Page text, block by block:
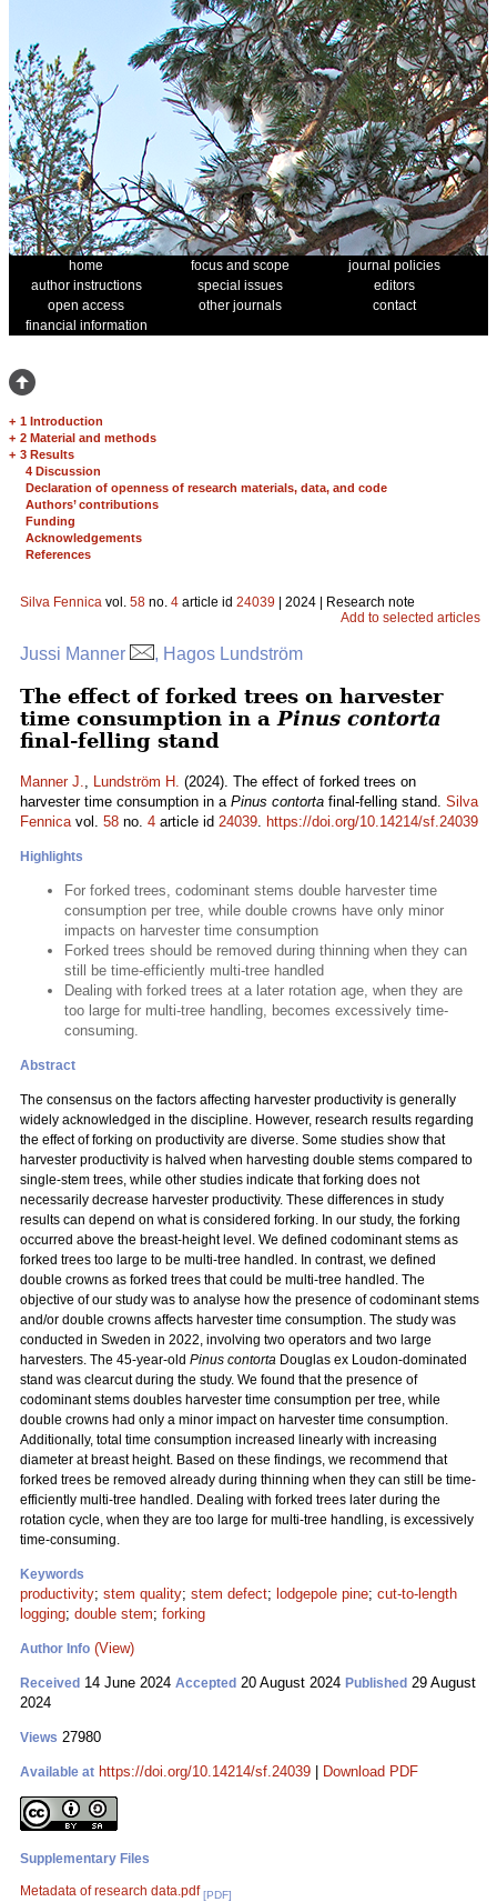
home focus and scope
journal policies
author instructions
special issues
editors
open access
other journals
contact
financial information
+ 1 Introduction
+ 2 Material and methods
+ 3 Results
4 Discussion
Declaration of openness of research materials, data, and code
Authors’ contributions
Funding
Acknowledgements
References
Silva Fennica vol. 58 no. 4 article id 24039 | 2024 | Research note
Add to selected articles
Jussi Manner , Hagos Lundström
The effect of forked trees on harvester
time consumption in a Pinus contorta
final-felling stand
Manner J., Lundström H. (2024). The effect of forked trees on
harvester time consumption in a Pinus contorta final-felling stand. Silva
Fennicavol. 58 no. 4 article id 24039. https://doi.org/10.14214/sf.24039
Highlights
For forked trees, codominant stems double harvester time
consumption per tree, while double crowns have only minor
impacts on harvester time consumption
Forked trees should be removed during thinning when they can
still be time-efficiently multi-tree handled
Dealing with forked trees at a later rotation age, when they are
too large for multi-tree handling, becomes excessively time-
consuming.
Abstract
The consensus on the factors affecting harvester productivity is generally
widely acknowledged in the discipline. However, research results regarding
the effect of forking on productivity are diverse. Some studies show that
harvester productivity is halved when harvesting double stems compared to
single-stem trees, while other studies indicate that forking does not
necessarily decrease harvester productivity. These differences in study
results can depend on what is considered forking. In our study, the forking
occurred above the breast-height level. We defined codominant stems as
forked trees too large to be multi-tree handled. In contrast, we defined
double crowns as forked trees that could be multi-tree handled. The
objective of our study was to analyse how the presence of codominant stems
and/or double crowns affects harvester time consumption. The study was
conducted in Sweden in 2022, involving two operators and two large
harvesters. The 45-year-old Pinus contorta Douglas ex Loudon-dominated
stand was clearcut during the study. We found that the presence of
codominant stems doubles harvester time consumption per tree, while
double crowns had only a minor impact on harvester time consumption.
Additionally, total time consumption increased linearly with increasing
diameter at breast height. Based on these findings, we recommend that
forked trees be removed already during thinning when they can still be time-
efficiently multi-tree handled. Dealing with forked trees later during the
rotation cycle, when they are too large for multi-tree handling, is excessively
time-consuming.
Keywords
productivity; stem quality; stem defect; lodgepole pine; cut-to-length
logging; double stem; forking
Author Info (View)
Received 14 June 2024 Accepted 20 August 2024 Published 29 August
2024
Views 27980
Available at https://doi.org/10.14214/sf.24039 Download PDF
Supplementary Files
Metadata of research data.pdf [PDF]